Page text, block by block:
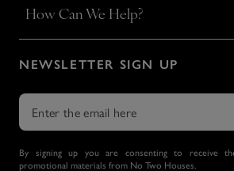
How Can We Help?
NEWSLETTER SIGN UP
By signing up you are consenting to receive
promotional materials from No Two Houses.